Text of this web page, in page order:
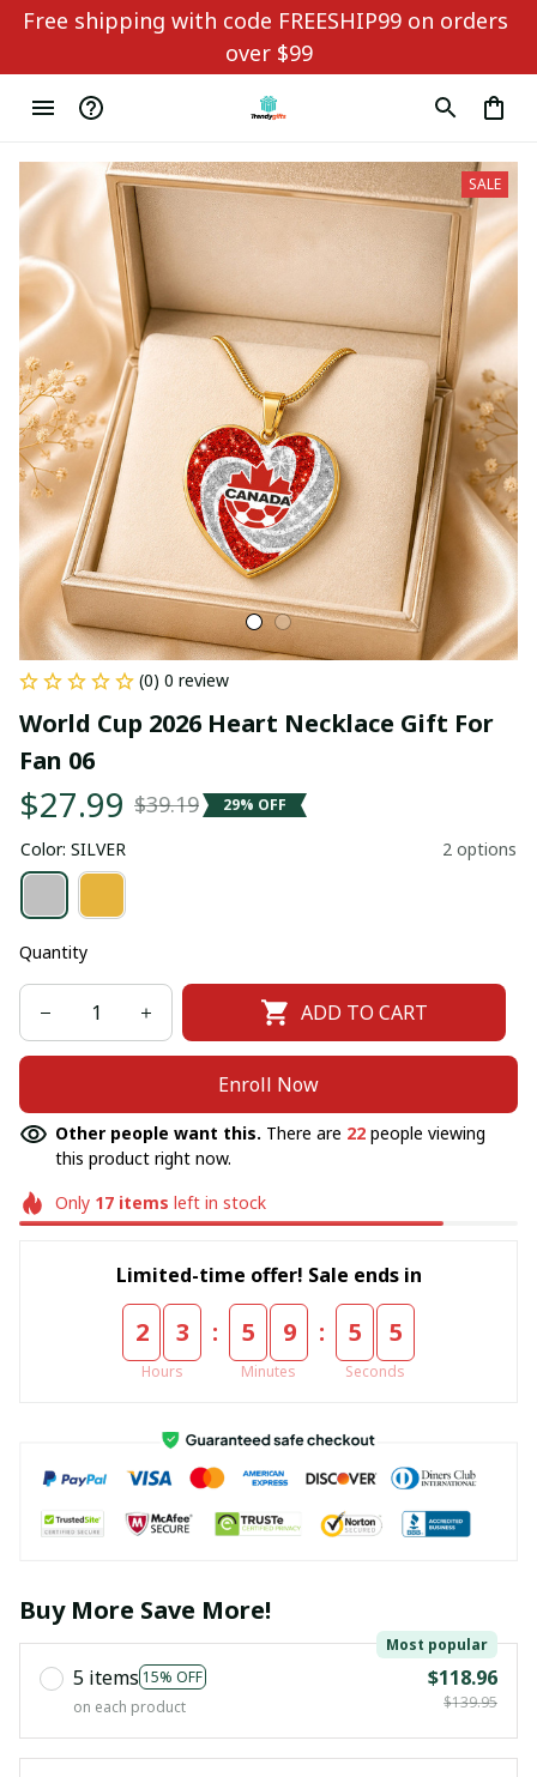
Free shipping with code FREESHIP99 on orders
over $99
SALE
(0) 0 review
World Cup 2026 Heart Necklace Gift For
Fan 06
$27.99 $39.19 29% OFF
Color: SILVER 2 options
Quantity
ADD TO CART
Enroll Now
Other people want this. There are 22 people viewing
this product right now.
Only 17items left in stock
Limited-time offer! Sale ends in
2 3
Hours
: 5 9
Minutes
: 5 5
Seconds
Buy More Save More!
5 items 15% OFF
Most popular
on each product
$118.96
$139.95